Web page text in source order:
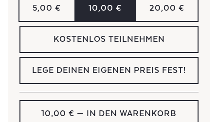
5,00 € 10,00 € 20,00 €
KOSTENLOS TEILNEHMEN
LEGE DEINEN EIGENEN PREIS FEST!
10,00 € — IN DEN WARENKORB